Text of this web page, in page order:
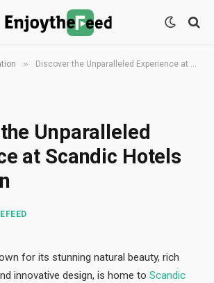
» Discover the Unparalleled Experience at Scandic Hotels in Sweden
Unparalleled
at Scandic Hotels
for its stunning natural beauty, rich
innovative design, is home to Scandic